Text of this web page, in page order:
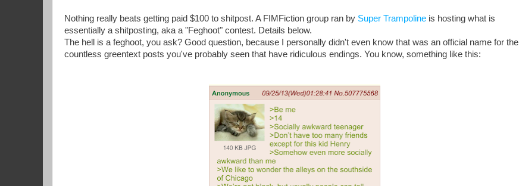
Nothing really beats getting paid $100 to shitpost. A FIMFiction group ran by Super Trampoline is hosting what is
essentially a shitposting, aka a "Feghoot" contest. Details below.
The hell is a feghoot, you ask? Good question, because I personally didn't even know that was an official name for the
countless greentext posts you've probably seen that have ridiculous endings. You know, something like this: